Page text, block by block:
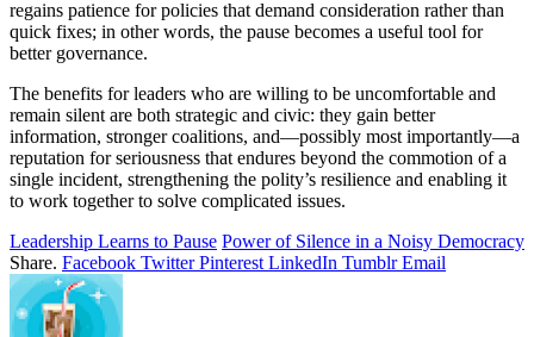
regains patience for policies that demand consideration rather than
quick fixes; in other words, the pause becomes a useful tool for
better governance.
The benefits for leaders who are willing to be uncomfortable and
remain silent are both strategic and civic: they gain better
information, stronger coalitions, and—possibly most importantly—a
reputation for seriousness that endures beyond the commotion of a
single incident, strengthening the polity’s resilience and enabling it
to work together to solve complicated issues.
Leadership Learns to Pause Power of Silence in a Noisy Democracy
Share. Facebook Twitter Pinterest LinkedIn Tumblr Email